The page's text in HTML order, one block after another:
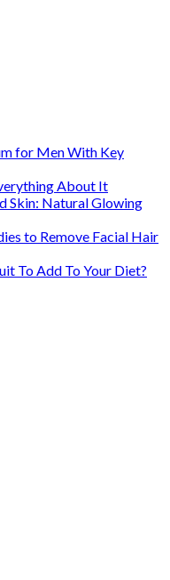
for Men With Key
About It
Skin: Natural Glowing
to Remove Facial Hair
To Add To Your Diet?